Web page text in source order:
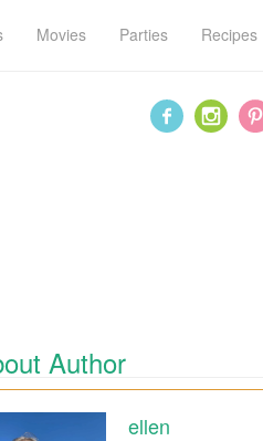
Movies Parties Recipes
Author
ellen